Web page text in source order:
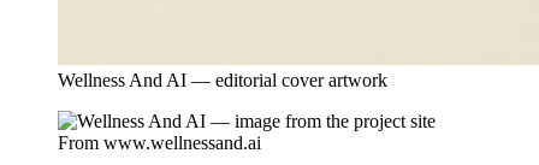
Wellness And AI — editorial cover artwork
From www.wellnessand.ai